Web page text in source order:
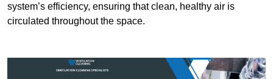
system’s efficiency, ensuring that clean, healthy air is
circulated throughout the space.